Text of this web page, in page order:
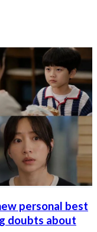
personal best
doubts about